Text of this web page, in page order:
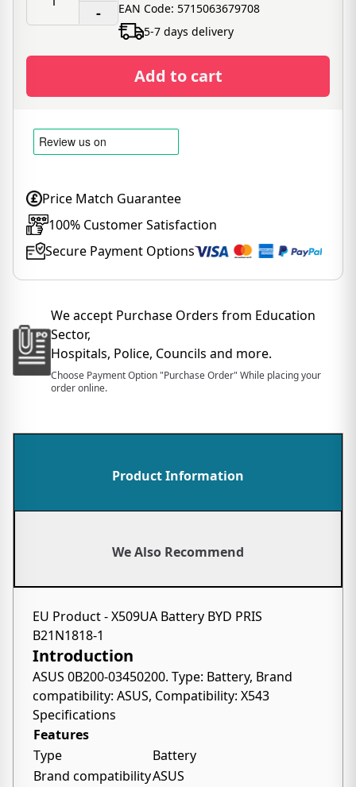
-
EAN Code: 5715063679708
5-7 days delivery
Add to cart
Price Match Guarantee
100% Customer Satisfaction
Secure Payment Options
We accept Purchase Orders from Education
Sector,
Hospitals, Police, Councils and more.
Choose Payment Option "Purchase Order" While placing your
order online.
Product Information
We Also Recommend
EU Product - X509UA Battery BYD PRIS
B21N1818-1
Introduction
ASUS 0B200-03450200. Type: Battery, Brand
compatibility: ASUS, Compatibility: X543
Specifications
Features
Type
Battery
Brand compatibilityASUS